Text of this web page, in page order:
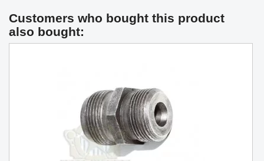
Customers who bought this product
also bought: